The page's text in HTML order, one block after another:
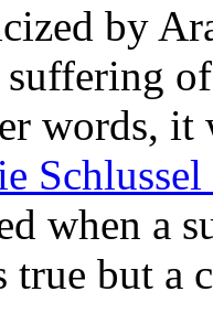
by
words, it
when a
true but a